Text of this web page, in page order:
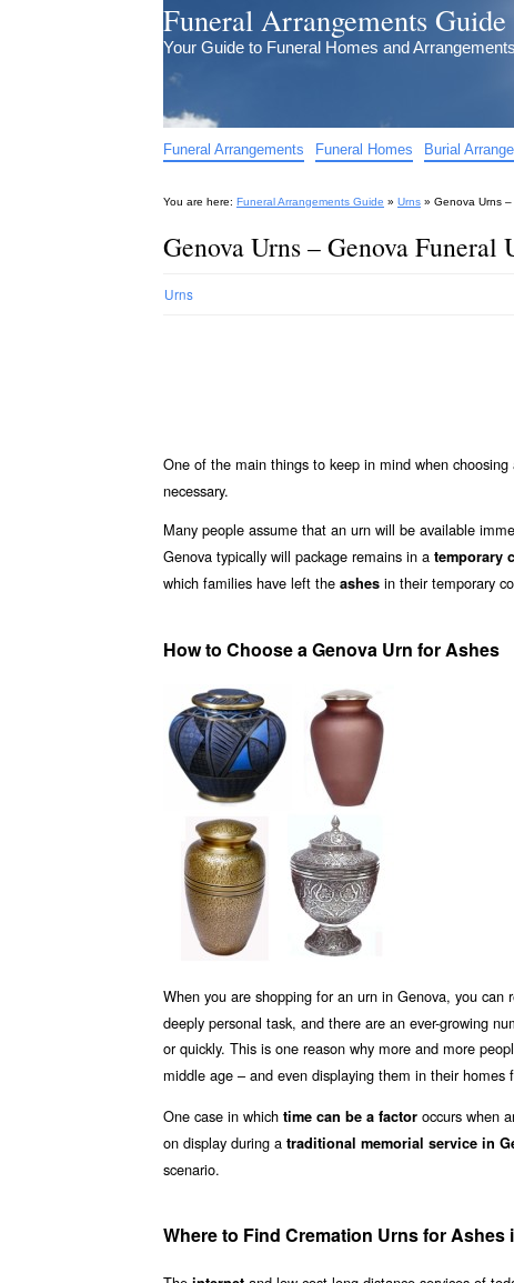
Funeral Arrangements Guide
Your Guide to Funeral Homes and Arrangements
Funeral Arrangements Funeral Homes Burial
You are here: Funeral Arrangements Guide » Urns » Genova Urns
Genova Urns – Genova Funeral
Urns
One of the main things to keep in mind when choosing
necessary.
Many people assume that an urn will be available
Genova typically will package remains in a temporary
which families have left the ashes in their temporary
How to Choose a Genova Urn for Ashes
When you are shopping for an urn in Genova, you can
deeply personal task, and there are an ever-growing
or quickly. This is one reason why more and more
middle age – and even displaying them in their
One case in which time can be a factor occurs when
on display during a traditional memorial service in
scenario.
Where to Find Cremation Urns for Ashes